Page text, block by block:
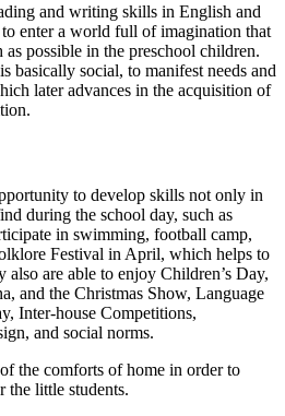
and writing skills in English and
enter a world full of imagination that
possible in the preschool children.
basically social, to manifest needs and
later advances in the acquisition of
to develop skills not only in
during the school day, such as
in swimming, football camp,
Festival in April, which helps to
are able to enjoy Children’s Day,
and the Christmas Show, Language
Inter-house Competitions,
and social norms.
the comforts of home in order to
the little students.